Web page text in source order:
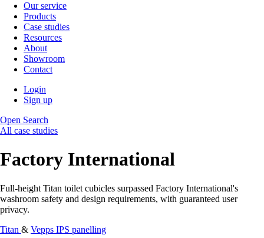
Our service
Products
Case studies
Resources
About
Showroom
Contact
Login
Sign up
Open Search
All case studies
Factory International
Full-height Titan toilet cubicles surpassed Factory International's
washroom safety and design requirements, with guaranteed user
privacy.
Titan & Vepps IPS panelling